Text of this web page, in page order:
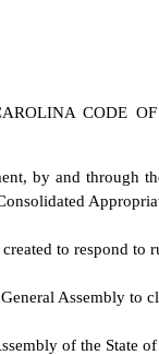
CODE
by and through
to respond to
Assembly to
of the State